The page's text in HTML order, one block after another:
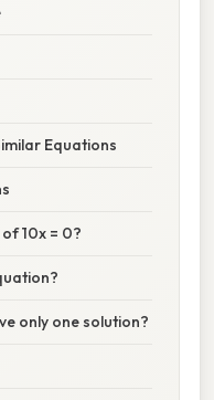
Equations
10x = 0?
only one solution?